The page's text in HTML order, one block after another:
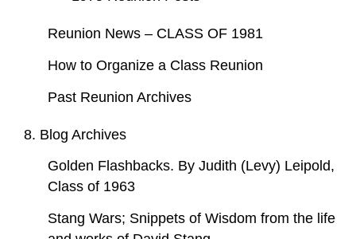
Reunion News – CLASS OF 1981
How to Organize a Class Reunion
Past Reunion Archives
8. Blog Archives
Golden Flashbacks. By Judith (Levy) Leipold,
Class of 1963
Stang Wars; Snippets of Wisdom from the life